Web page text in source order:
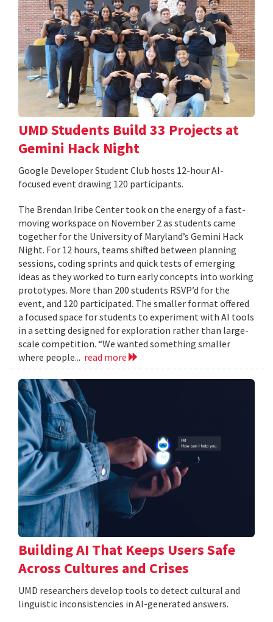
UMD Students Build 33 Projects at
Gemini Hack Night
Google Developer Student Club hosts 12-hour AI-
focused event drawing 120 participants.
The Brendan Iribe Center took on the energy of a fast-
moving workspace on November 2 as students came
together for the University of Maryland’s Gemini Hack
Night. For 12 hours, teams shifted between planning
sessions, coding sprints and quick tests of emerging
ideas as they worked to turn early concepts into working
prototypes. More than 200 students RSVP’d for the
event, and 120 participated. The smaller format offered
a focused space for students to experiment with AI tools
in a setting designed for exploration rather than large-
scale competition. “We wanted something smaller
where people... read more
Building AI That Keeps Users Safe
Across Cultures and Crises
UMD researchers develop tools to detect cultural and
linguistic inconsistencies in AI-generated answers.